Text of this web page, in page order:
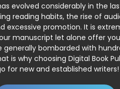
evolved considerably in the
reading habits, the rise of
excessive promotion. It is
manuscript let alone offer
generally bombarded with
is why choosing Digital Book
for new and established writers!